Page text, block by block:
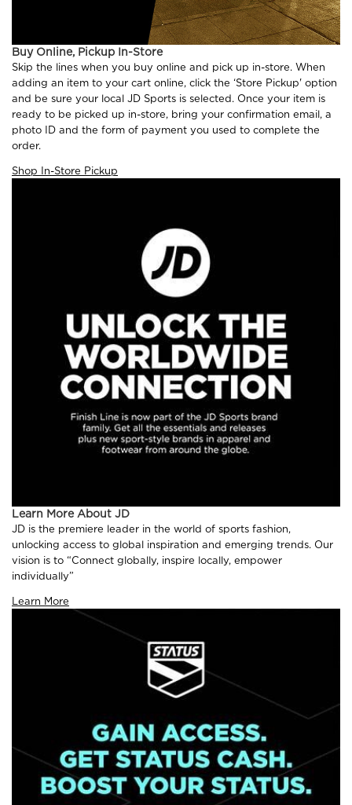
Buy Online, Pickup In-Store
Skip the lines when you buy online and pick up in-store. When
adding an item to your cart online, click the ‘Store Pickup' option
and be sure your local JD Sports is selected. Once your item is
ready to be picked up in-store, bring your confirmation email, a
photo ID and the form of payment you used to complete the
order.
Shop In-Store Pickup
Learn More About JD
JD is the premiere leader in the world of sports fashion,
unlocking access to global inspiration and emerging trends. Our
vision is to “Connect globally, inspire locally, empower
individually”
Learn More